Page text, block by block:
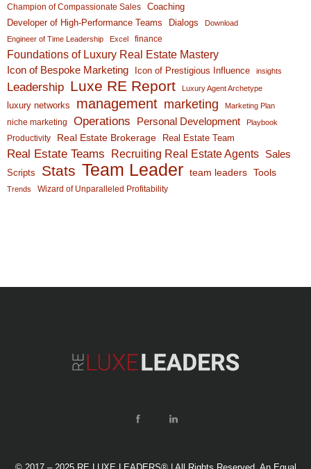
Champion of Compassionate Sales
Coaching
Developer of High-Performance Teams
Dialogs
Download
Engineer of Time Leadership
Excel finance
Foundations of Luxury Real Estate Mastery
Icon of Bespoke Marketing Icon of Prestigious Influence insights
Leadership Luxe RE Report Luxury Agent Archetype
luxury networks management marketing Marketing Plan
niche marketing Operations Personal Development Playbook
Productivity Real Estate Brokerage Real Estate Team
Real Estate Teams Recruiting Real Estate Agents Sales
Scripts Stats Team Leader team leaders Tools
Trends Wizard of Unparalleled Profitability